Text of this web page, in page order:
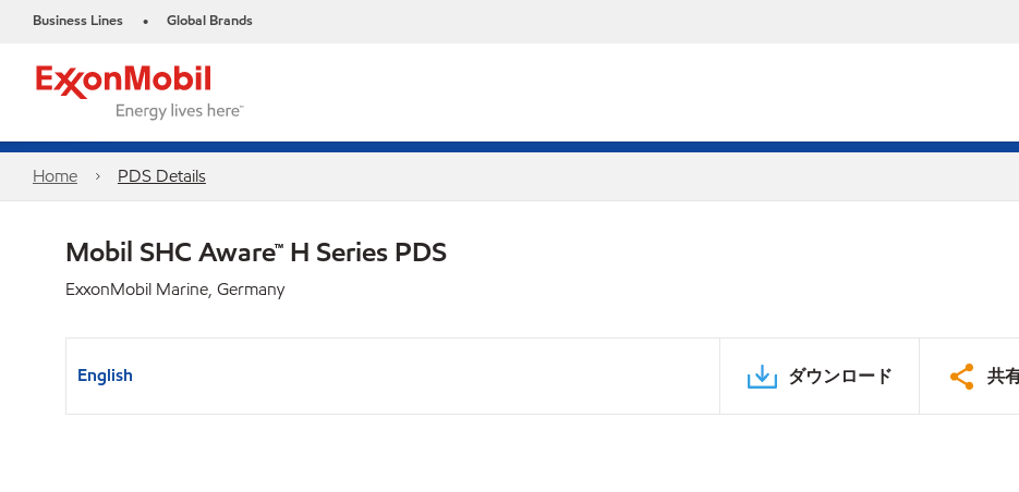
Business Lines • Global Brands
Home PDS Details
Mobil SHC Aware™ H Series PDS
ExxonMobil Marine, Germany
English ダウンロード 共